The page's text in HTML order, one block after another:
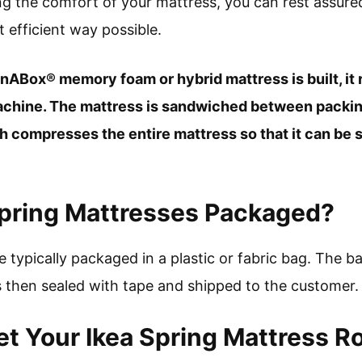
efficient way possible.
memory foam or hybrid mattress is built,
The mattress is sandwiched between
compresses the entire mattress so that it can be
Mattresses Packaged?
typically packaged in a plastic or fabric bag. The
sealed with tape and shipped to the customer.
Your Ikea Spring Mattress